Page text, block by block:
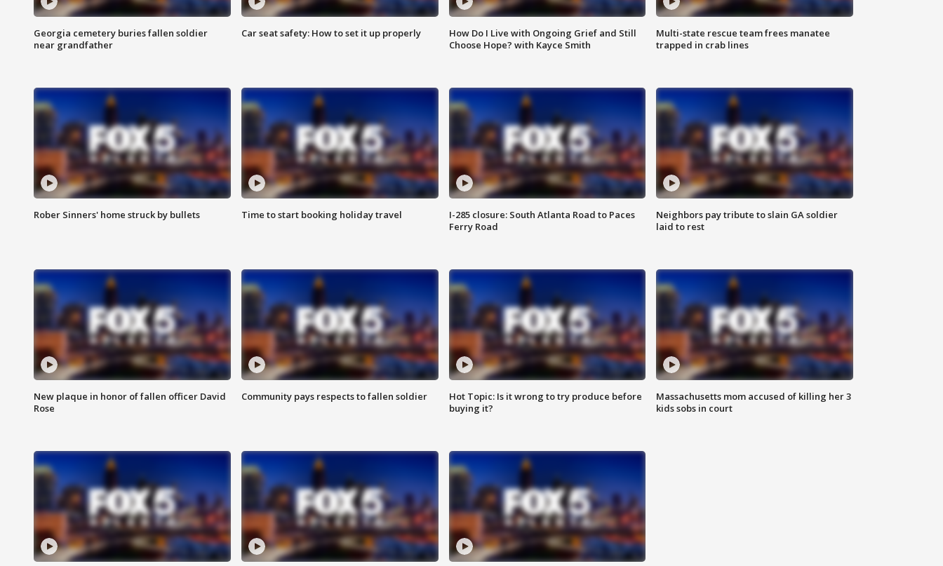
Georgia cemetery buries fallen soldier
near grandfather
Car seat safety: How to set it up properly
How Do I Live with Ongoing Grief and Still
Choose Hope? with Kayce Smith
Multi-state rescue team frees manatee
trapped in crab lines
Rober Sinners' home struck by bullets Time to start booking holiday travel
I-285 closure: South Atlanta Road to Paces
Ferry Road
Neighbors pay tribute to slain GA soldier
laid to rest
New plaque in honor of fallen officer David
Rose
Community pays respects to fallen soldier
Hot Topic: Is it wrong to try produce before
buying it?
Massachusetts mom accused of killing her 3
kids sobs in court